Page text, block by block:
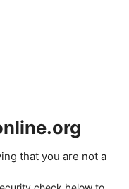
that you are not a